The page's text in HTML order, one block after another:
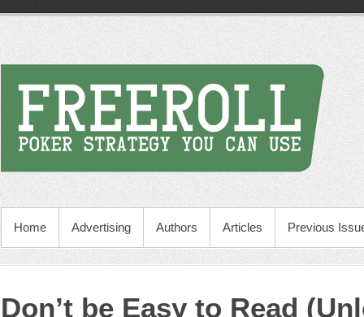
Home Advertising Authors Articles Previous
Don’t be Easy to Read